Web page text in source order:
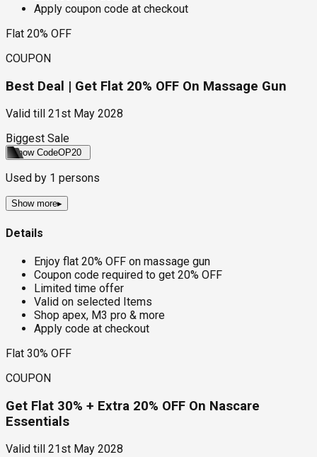
Apply coupon code at checkout
Flat 20% OFF
COUPON
Best Deal | Get Flat 20% OFF On Massage Gun
Valid till
21st May 2028
Biggest Sale
Show CodeOP20
Used by 1 persons
Show more▸
Details
Enjoy flat 20% OFF on massage gun
Coupon code required to get 20% OFF
Limited time offer
Valid on selected Items
Shop apex, M3 pro & more
Apply code at checkout
Flat 30% OFF
COUPON
Get Flat 30% + Extra 20% OFF On Nascare
Essentials
Valid till
21st May 2028